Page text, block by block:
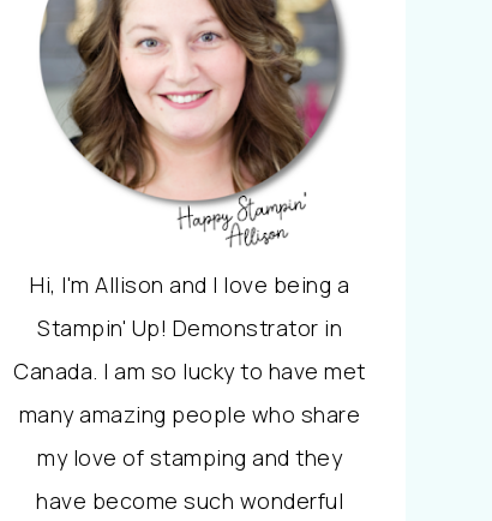
Hi, I'm Allison and I love being a
Stampin' Up! Demonstrator in
Canada. I am so lucky to have met
many amazing people who share
my love of stamping and they
have become such wonderful